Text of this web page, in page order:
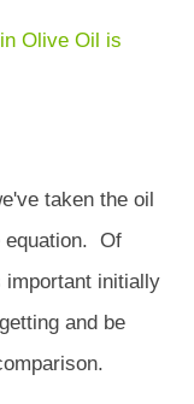
Olive Oil is
taken the oil
equation. Of
initially
and be